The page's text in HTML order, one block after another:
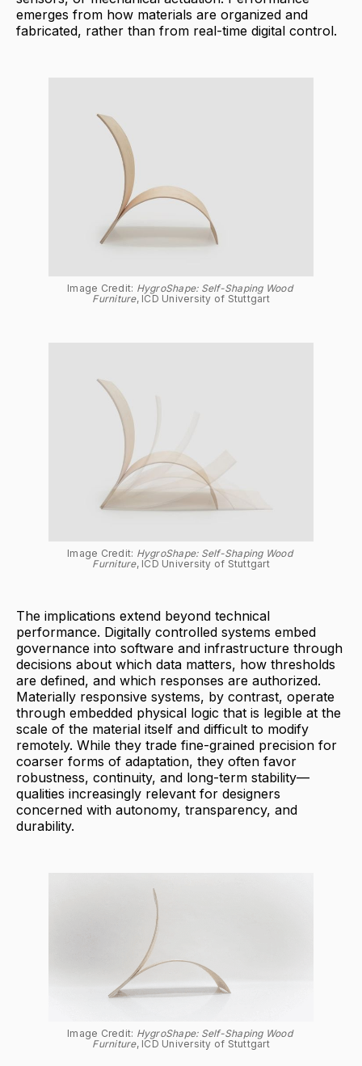
emerges from how materials are organized and
fabricated, rather than from real-time digital control.
Image Credit: HygroShape: Self-Shaping Wood
Furniture, ICD University of Stuttgart
Image Credit: HygroShape: Self-Shaping Wood
Furniture, ICD University of Stuttgart
The implications extend beyond technical
performance. Digitally controlled systems embed
governance into software and infrastructure through
decisions about which data matters, how thresholds
are defined, and which responses are authorized.
Materially responsive systems, by contrast, operate
through embedded physical logic that is legible at the
scale of the material itself and difficult to modify
remotely. While they trade fine-grained precision for
coarser forms of adaptation, they often favor
robustness, continuity, and long-term stability—
qualities increasingly relevant for designers
concerned with autonomy, transparency, and
durability.
Image Credit: HygroShape: Self-Shaping Wood
Furniture, ICD University of Stuttgart